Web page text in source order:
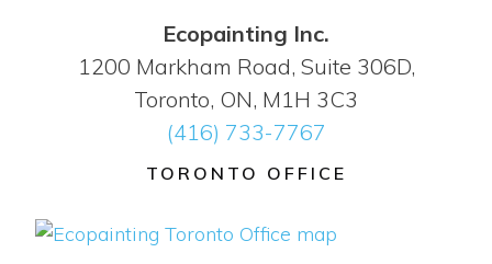
Ecopainting Inc.
1200 Markham Road, Suite 306D,
Toronto, ON, M1H 3C3
(416) 733-7767
TORONTO OFFICE